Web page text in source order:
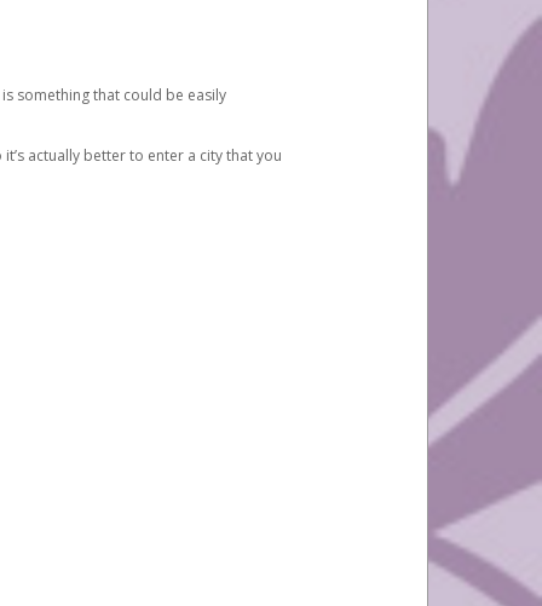
something that could be easily
actually better to enter a city that you